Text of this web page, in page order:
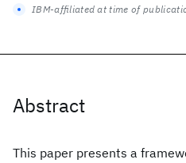
Abstract
This paper presents a
IBM-affiliated at time of